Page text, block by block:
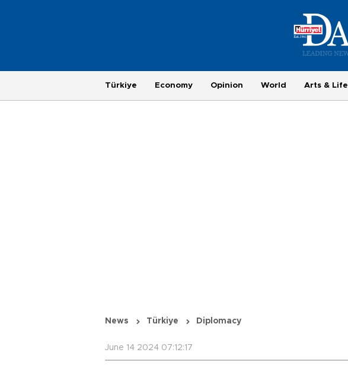
Türkiye Economy Opinion World Arts & Life
News Türkiye Diplomacy
June 14 2024 07:12:17